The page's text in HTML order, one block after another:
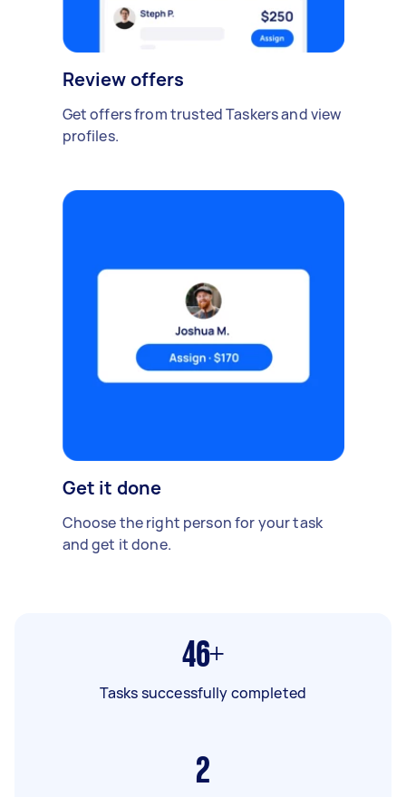
Review offers
Get offers from trusted Taskers and view
profiles.
Get it done
Choose the right person for your task
and get it done.
46+
Tasks successfully completed
2